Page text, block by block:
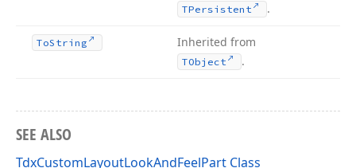
TPersistent .
ToString Inherited from
TObject .
SEE ALSO
TdxCustomLayoutLookAndFeelPart Class